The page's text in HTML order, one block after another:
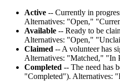
Active -- Currently in
Alternatives: "Open,"
Available -- Ready to be
Alternatives: "Open,"
Claimed -- A volunteer has
Alternatives: "Matched," "In
Completed -- The need has
"Completed"). Alternatives: